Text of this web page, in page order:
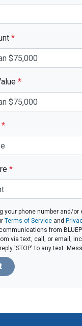
*
*
*
*
your phone number and/
Terms of Service and
from
via text, call, or email,
'STOP' to any text.